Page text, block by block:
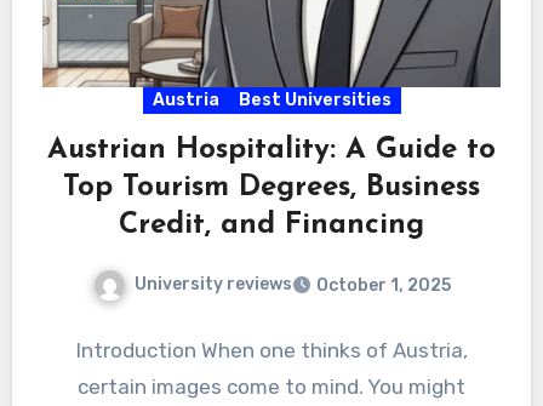
Austria Best Universities
Austrian Hospitality: A Guide to
Top Tourism Degrees, Business
Credit, and Financing
University reviews October 1, 2025
Introduction When one thinks of Austria,
certain images come to mind. You might